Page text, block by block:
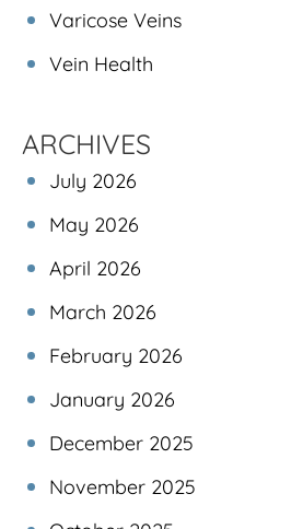
Varicose Veins
Vein Health
ARCHIVES
July 2026
May 2026
April 2026
March 2026
February 2026
January 2026
December 2025
November 2025